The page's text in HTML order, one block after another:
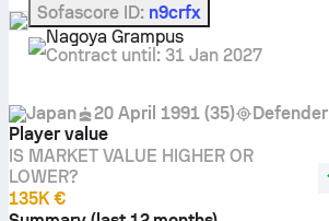
Sofascore ID: n9crfx
Nagoya Grampus
Contract until : 31 Jan 2027
Japan 20 April 1991 (35) Defender
Player value
IS MARKET VALUE HIGHER OR
LOWER?
135K €